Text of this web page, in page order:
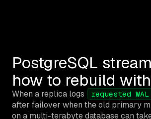
PostgreSQL
how to rebuild
When a replica logs requested
after failover when the old primary
on a multi-terabyte database can